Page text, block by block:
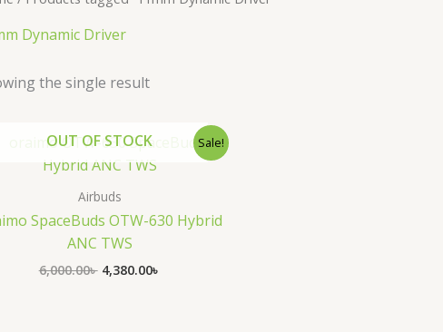
Dynamic Driver
the single result
Sale!
OUT OF STOCK
Airbuds
SpaceBuds OTW-630 Hybrid
ANC TWS
6,000.00৳
Original
was:
4,380.00৳
Current